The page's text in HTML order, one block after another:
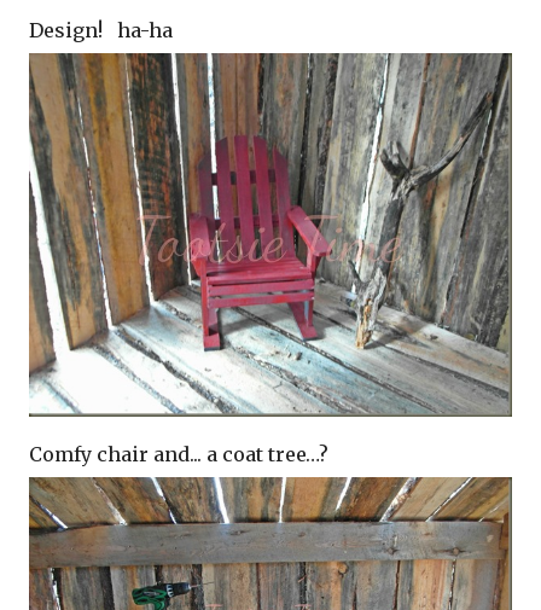
Design! ha-ha
Comfy chair and... a coat tree…?